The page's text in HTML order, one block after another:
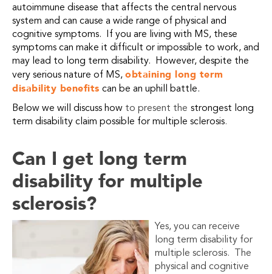
autoimmune disease that affects the central nervous
system and can cause a wide range of physical and
cognitive symptoms. If you are living with MS, these
symptoms can make it difficult or impossible to work, and
may lead to long term disability. However, despite the
very serious nature of MS, obtaining long term
disability benefits can be an uphill battle.
Below we will discuss how to present the strongest long
term disability claim possible for multiple sclerosis.
Can I get long term
disability for multiple
sclerosis?
Yes, you can receive
long term disability for
multiple sclerosis. The
physical and cognitive